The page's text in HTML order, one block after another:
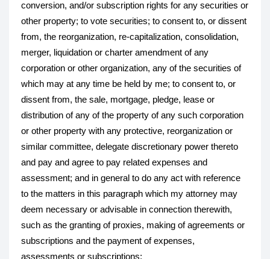
conversion, and/or subscription rights for any securities or
other property; to vote securities; to consent to, or dissent
from, the reorganization, re-capitalization, consolidation,
merger, liquidation or charter amendment of any
corporation or other organization, any of the securities of
which may at any time be held by me; to consent to, or
dissent from, the sale, mortgage, pledge, lease or
distribution of any of the property of any such corporation
or other property with any protective, reorganization or
similar committee, delegate discretionary power thereto
and pay and agree to pay related expenses and
assessment; and in general to do any act with reference
to the matters in this paragraph which my attorney may
deem necessary or advisable in connection therewith,
such as the granting of proxies, making of agreements or
subscriptions and the payment of expenses,
assessments or subscriptions;